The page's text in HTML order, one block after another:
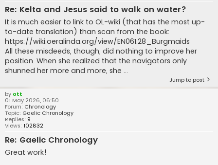
Re: Kelta and Jesus said to walk on water?
It is much easier to link to OL-wiki (that has the most up-
to-date translation) than scan from the book:
https://wiki.oeralinda.org/view/EN061.28_Burgmaids
All these misdeeds, though, did nothing to improve her
position. When she realized that the navigators only
shunned her more and more, she ...
Jump to post
by ott
01 May 2026, 06:50
Forum: Chronology
Topic: Gaelic Chronology
Replies: 9
Views: 102832
Re: Gaelic Chronology
Great work!